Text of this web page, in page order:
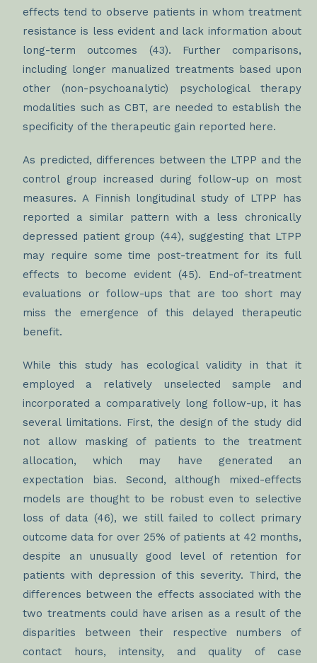
effects tend to observe patients in whom treatment
resistance is less evident and lack information about
long-term outcomes (43). Further comparisons,
including longer manualized treatments based upon
other (non-psychoanalytic) psychological therapy
modalities such as CBT, are needed to establish the
specificity of the therapeutic gain reported here.
As predicted, differences between the LTPP and the
control group increased during follow-up on most
measures. A Finnish longitudinal study of LTPP has
reported a similar pattern with a less chronically
depressed patient group (44), suggesting that LTPP
may require some time post-treatment for its full
effects to become evident (45). End-of-treatment
evaluations or follow-ups that are too short may
miss the emergence of this delayed therapeutic
benefit.
While this study has ecological validity in that it
employed a relatively unselected sample and
incorporated a comparatively long follow-up, it has
several limitations. First, the design of the study did
not allow masking of patients to the treatment
allocation, which may have generated an
expectation bias. Second, although mixed-effects
models are thought to be robust even to selective
loss of data (46), we still failed to collect primary
outcome data for over 25% of patients at 42 months,
despite an unusually good level of retention for
patients with depression of this severity. Third, the
differences between the effects associated with the
two treatments could have arisen as a result of the
disparities between their respective numbers of
contact hours, intensity, and quality of case